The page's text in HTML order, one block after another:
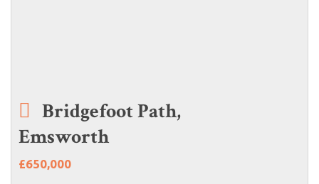
Bridgefoot Path,
Emsworth
£650,000